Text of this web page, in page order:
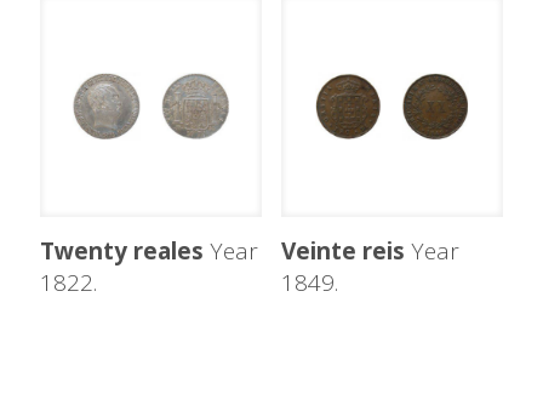
Twenty reales Year
1822.
Veinte reis Year
1849.